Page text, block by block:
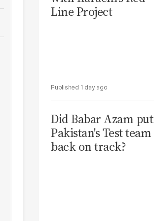
Line Project
1 day ago
Did Babar Azam put
Pakistan's Test team
back on track?